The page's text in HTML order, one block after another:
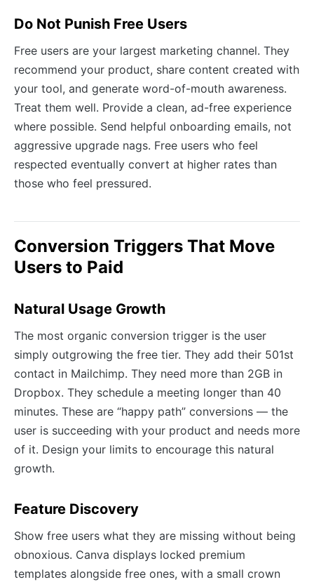
Do Not Punish Free Users
Free users are your largest marketing channel. They
recommend your product, share content created with
your tool, and generate word-of-mouth awareness.
Treat them well. Provide a clean, ad-free experience
where possible. Send helpful onboarding emails, not
aggressive upgrade nags. Free users who feel
respected eventually convert at higher rates than
those who feel pressured.
Conversion Triggers That Move
Users to Paid
Natural Usage Growth
The most organic conversion trigger is the user
simply outgrowing the free tier. They add their 501st
contact in Mailchimp. They need more than 2GB in
Dropbox. They schedule a meeting longer than 40
minutes. These are “happy path” conversions — the
user is succeeding with your product and needs more
of it. Design your limits to encourage this natural
growth.
Feature Discovery
Show free users what they are missing without being
obnoxious. Canva displays locked premium
templates alongside free ones, with a small crown